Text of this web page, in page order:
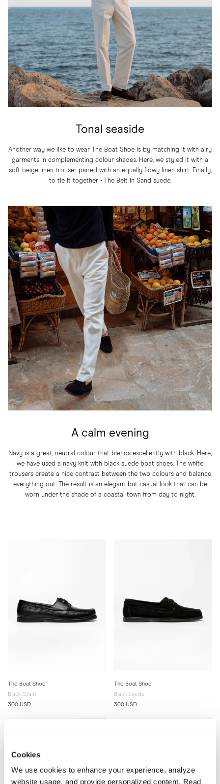
Cookies
We use cookies to enhance your experience, analyze
website usage, and provide personalized content. Read
Tonal seaside
Another way we like to wear The Boat Shoe is by matching it with airy
garments in complementing colour shades. Here, we styled it with a
soft beige linen trouser paired with an equally flowy linen shirt. Finally,
to tie it together - The Belt in Sand suede.
A calm evening
Navy is a great, neutral colour that blends excellently with black. Here,
we have used a navy knit with black suede boat shoes. The white
trousers create a nice contrast between the two colours and balance
everything out. The result is an elegant but casual look that can be
worn under the shade of a coastal town from day to night.
The Boat Shoe
Black Grain
300 USD
The Boat Shoe
Black Suede
300 USD